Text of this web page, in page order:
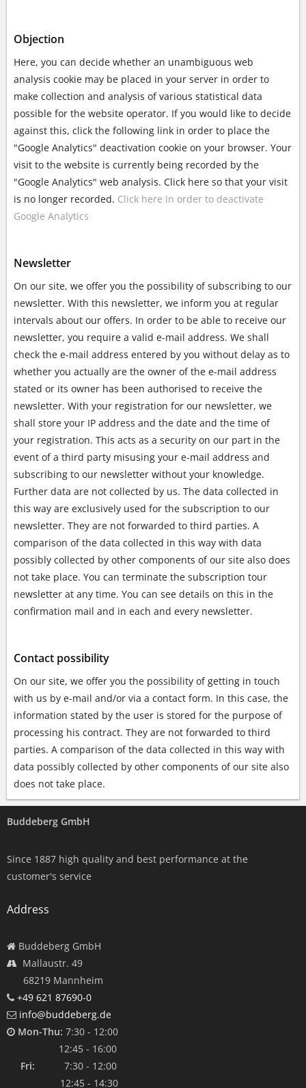
Objection
Here, you can decide whether an unambiguous web
analysis cookie may be placed in your server in order to
make collection and analysis of various statistical data
possible for the website operator. If you would like to decide
against this, click the following link in order to place the
"Google Analytics" deactivation cookie on your browser. Your
visit to the website is currently being recorded by the
"Google Analytics" web analysis. Click here so that your visit
is no longer recorded. Click here in order to deactivate
Google Analytics
Newsletter
On our site, we offer you the possibility of subscribing to our
newsletter. With this newsletter, we inform you at regular
intervals about our offers. In order to be able to receive our
newsletter, you require a valid e-mail address. We shall
check the e-mail address entered by you without delay as to
whether you actually are the owner of the e-mail address
stated or its owner has been authorised to receive the
newsletter. With your registration for our newsletter, we
shall store your IP address and the date and the time of
your registration. This acts as a security on our part in the
event of a third party misusing your e-mail address and
subscribing to our newsletter without your knowledge.
Further data are not collected by us. The data collected in
this way are exclusively used for the subscription to our
newsletter. They are not forwarded to third parties. A
comparison of the data collected in this way with data
possibly collected by other components of our site also does
not take place. You can terminate the subscription tour
newsletter at any time. You can see details on this in the
confirmation mail and in each and every newsletter.
Contact possibility
On our site, we offer you the possibility of getting in touch
with us by e-mail and/or via a contact form. In this case, the
information stated by the user is stored for the purpose of
processing his contract. They are not forwarded to third
parties. A comparison of the data collected in this way with
data possibly collected by other components of our site also
does not take place.
Buddeberg GmbH
Since 1887 high quality and best performance at the
customer's service
Address
Buddeberg GmbH
Mallaustr. 49
68219 Mannheim
+49 621 87690-0
info@buddeberg.de
Mon-Thu: 7:30 - 12:00
12:45 - 16:00
Fri:
7:30 - 12:00
12:45 - 14:30